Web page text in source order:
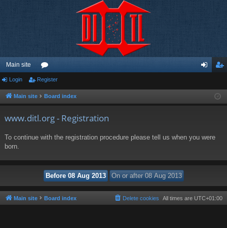
Main site
or
u ist
Login Register
Main site Board index
www.ditl.org - Registration
To continue with the registration procedure please tell us when you were
born.
Main site Board index All times are UTC+01:00
Delete cookies